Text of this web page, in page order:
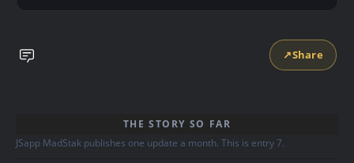
↗Share
THE STORY SO FAR
JSapp MadStak publishes one update a month. This is entry 7.